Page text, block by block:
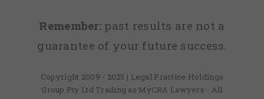
Remember: past results are not a
guarantee of your future success.
Copyright 2009 - 2025 | Legal Practice Holdings
Group Pty Ltd Trading as MyCRA Lawyers - All